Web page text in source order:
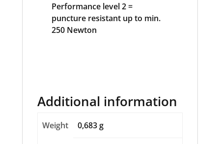
Additional information
Weight 0,683 g